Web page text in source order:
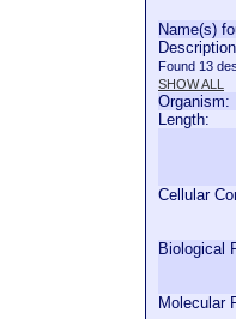
Name(s)
Found 13
SHOW ALL
Organism:
Length:
Cellular
Biological
Molecular